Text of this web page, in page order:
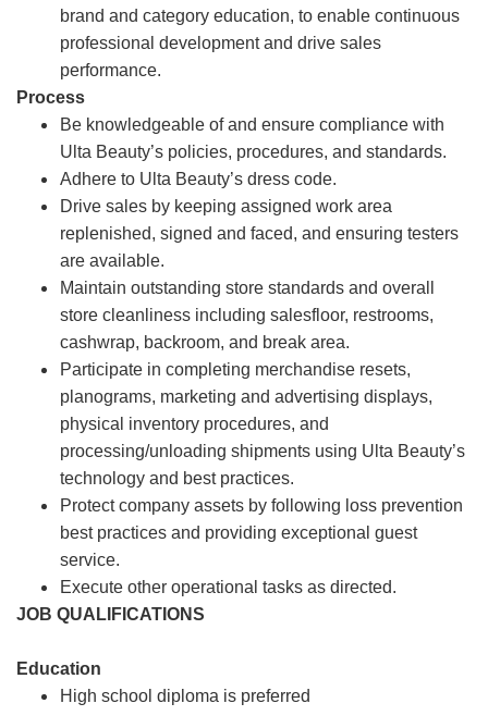
brand and category education, to enable continuous
professional development and drive sales
performance.
Process
Be knowledgeable of and ensure compliance with
Ulta Beauty’s policies, procedures, and standards.
Adhere to Ulta Beauty’s dress code.
Drive sales by keeping assigned work area
replenished, signed and faced, and ensuring testers
are available.
Maintain outstanding store standards and overall
store cleanliness including salesfloor, restrooms,
cashwrap, backroom, and break area.
Participate in completing merchandise resets,
planograms, marketing and advertising displays,
physical inventory procedures, and
processing/unloading shipments using Ulta Beauty’s
technology and best practices.
Protect company assets by following loss prevention
best practices and providing exceptional guest
service.
Execute other operational tasks as directed.
JOB QUALIFICATIONS
Education
High school diploma is preferred